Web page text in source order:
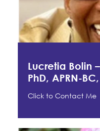
Lucretia Bolin
PhD, APRN-
Click to Contact Me